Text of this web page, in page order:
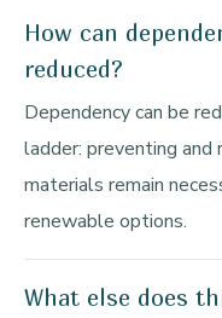
How can
reduced?
Dependency can be
ladder: preventing and
materials remain
renewable options.
What else does